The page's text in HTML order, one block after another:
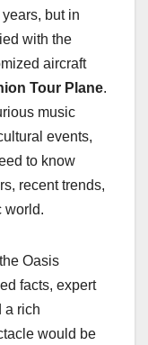
but in
with the
aircraft
Tour Plane.
music
events,
to know
recent trends,
world.
Oasis
facts, expert
a rich
would be